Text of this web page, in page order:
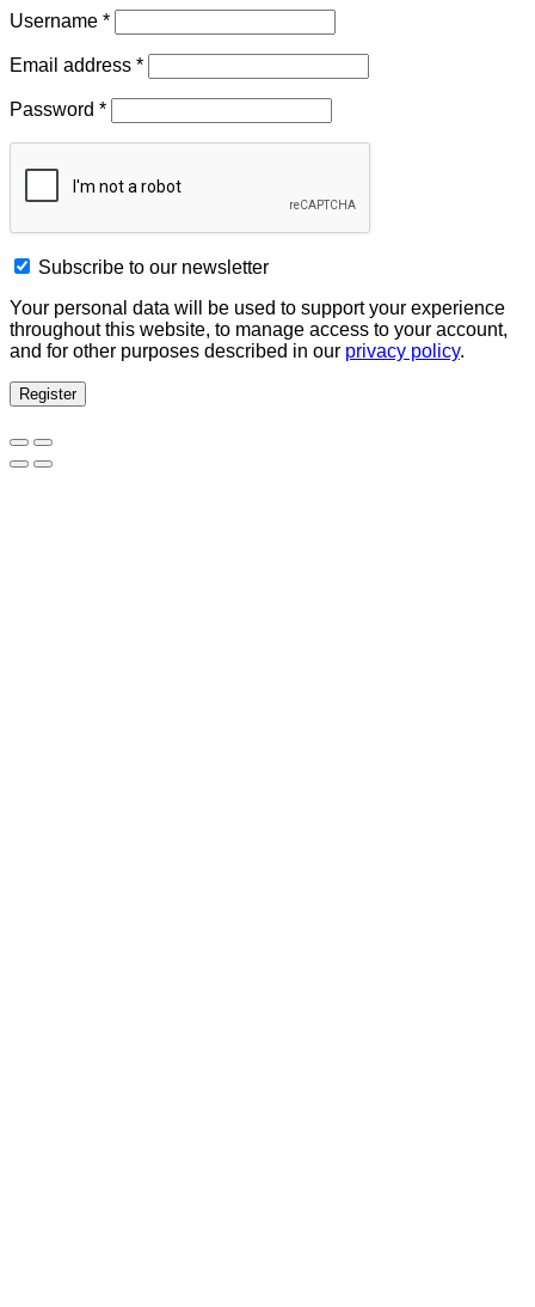
Username *
Email address *
Password *
Subscribe to our newsletter
Your personal data will be used to support your experience
throughout this website, to manage access to your account,
and for other purposes described in our privacy policy.
Register